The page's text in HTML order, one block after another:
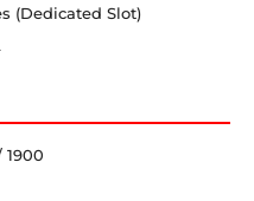
(Dedicated Slot)
1900